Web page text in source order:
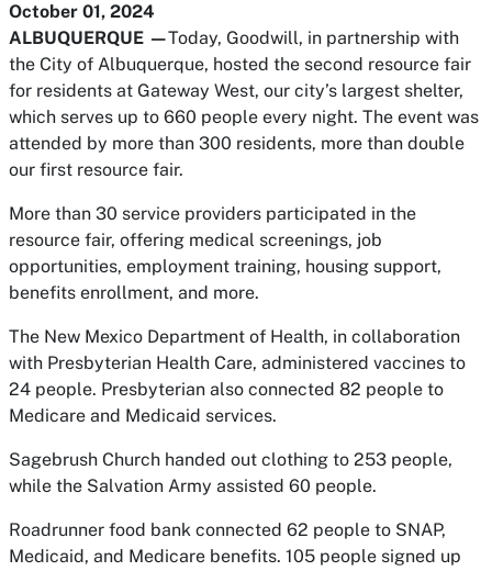
October 01, 2024
ALBUQUERQUE —Today, Goodwill, in partnership with
the City of Albuquerque, hosted the second resource fair
for residents at Gateway West, our city’s largest shelter,
which serves up to 660 people every night. The event was
attended by more than 300 residents, more than double
our first resource fair.
More than 30 service providers participated in the
resource fair, offering medical screenings, job
opportunities, employment training, housing support,
benefits enrollment, and more.
The New Mexico Department of Health, in collaboration
with Presbyterian Health Care, administered vaccines to
24 people. Presbyterian also connected 82 people to
Medicare and Medicaid services.
Sagebrush Church handed out clothing to 253 people,
while the Salvation Army assisted 60 people.
Roadrunner food bank connected 62 people to SNAP,
Medicaid, and Medicare benefits. 105 people signed up